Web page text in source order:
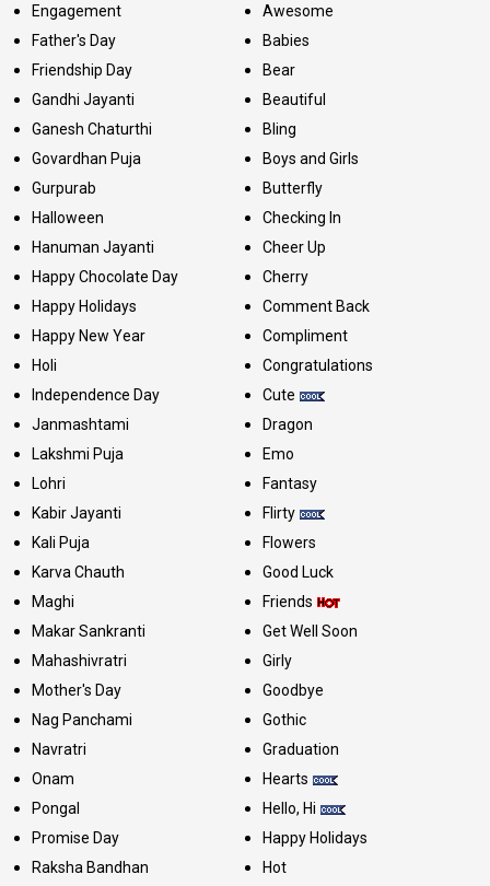
Engagement
Father's Day
Friendship Day
Gandhi Jayanti
Ganesh Chaturthi
Govardhan Puja
Gurpurab
Halloween
Hanuman Jayanti
Happy Chocolate Day
Happy Holidays
Happy New Year
Holi
Independence Day
Janmashtami
Lakshmi Puja
Lohri
Kabir Jayanti
Kali Puja
Karva Chauth
Maghi
Makar Sankranti
Mahashivratri
Mother's Day
Nag Panchami
Navratri
Onam
Pongal
Promise Day
Raksha Bandhan
Awesome
Babies
Bear
Beautiful
Bling
Boys and Girls
Butterfly
Checking In
Cheer Up
Cherry
Comment Back
Compliment
Congratulations
Cute
Dragon
Emo
Fantasy
Flirty
Flowers
Good Luck
Friends
Get Well Soon
Girly
Goodbye
Gothic
Graduation
Hearts
Hello, Hi
Happy Holidays
Hot